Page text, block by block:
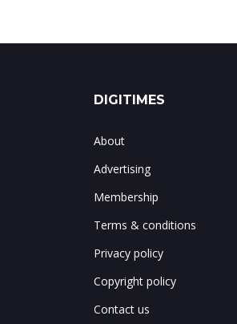
DIGITIMES
About
Advertising
Membership
Terms & conditions
Privacy policy
Copyright policy
Contact us